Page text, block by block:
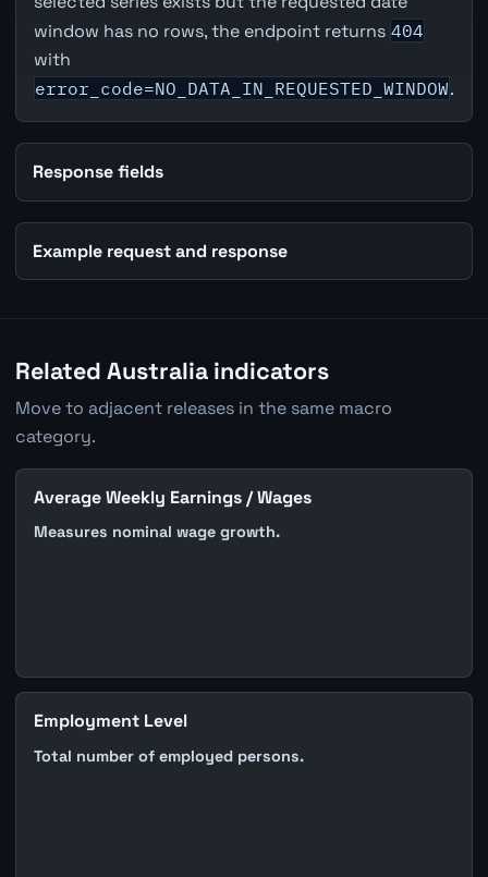
window has no rows, the endpoint returns 404
with
error_code=NO_DATA_IN_REQUESTED_WINDOW.
Response fields
Example request and response
Related Australia indicators
Move to adjacent releases in the same macro
category.
Average Weekly Earnings / Wages
Measures nominal wage growth.
Employment Level
Total number of employed persons.